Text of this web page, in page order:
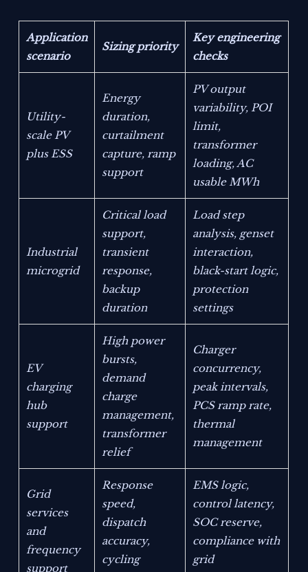
Application
scenario
Sizing priority
Key engineering
checks
Utility-
scale PV
plus ESS
Energy
duration,
curtailment
capture, ramp
support
PV output
variability, POI
limit,
transformer
loading, AC
usable MWh
Industrial
microgrid
Critical load
support,
transient
response,
backup
duration
Load step
analysis, genset
interaction,
black-start logic,
protection
settings
EV
charging
hub
support
High power
bursts,
demand
charge
management,
transformer
relief
Charger
concurrency,
peak intervals,
PCS ramp rate,
thermal
management
Grid
services
and
frequency
support
Response
speed,
dispatch
accuracy,
cycling
EMS logic,
control latency,
SOC reserve,
compliance with
grid